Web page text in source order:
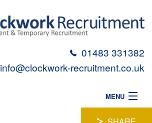
01483 331382
info@clockwork-recruitment.co.uk
MENU